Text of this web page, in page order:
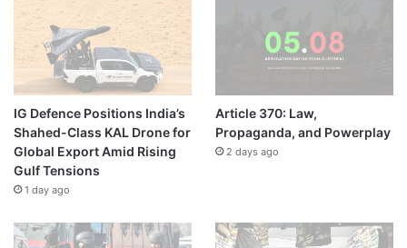
IG Defence Positions India’s
Shahed-Class KAL Drone for
Global Export Amid Rising
Gulf Tensions
1 day ago
Article 370: Law,
Propaganda, and Powerplay
2 days ago